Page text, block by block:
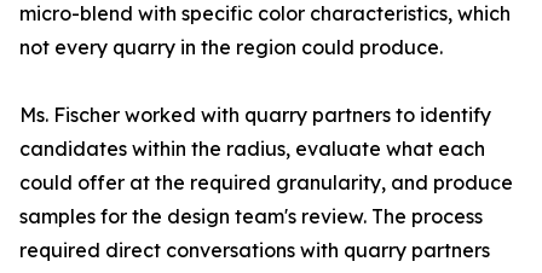
micro-blend with specific color characteristics, which
not every quarry in the region could produce.
Ms. Fischer worked with quarry partners to identify
candidates within the radius, evaluate what each
could offer at the required granularity, and produce
samples for the design team's review. The process
required direct conversations with quarry partners